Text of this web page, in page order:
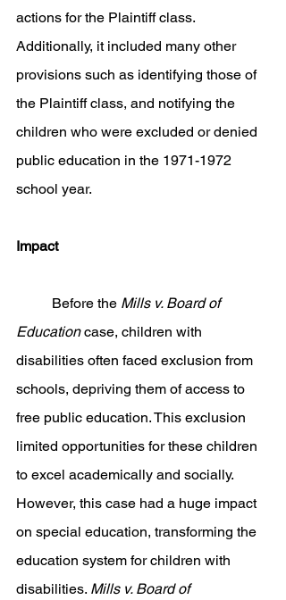
actions for the Plaintiff class.
Additionally, it included many other
provisions such as identifying those of
the Plaintiff class, and notifying the
children who were excluded or denied
public education in the 1971-1972
school year.
Impact
	Before the
Mills v. Board of
Education case, children with
disabilities often faced exclusion from
schools, depriving them of access to
free public education. This exclusion
limited opportunities for these children
to excel academically and socially.
However, this case had a huge impact
on special education, transforming the
education system for children with
disabilities. Mills v. Board of